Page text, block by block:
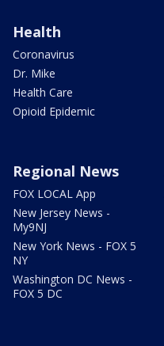
Health
Coronavirus
Dr. Mike
Health Care
Opioid Epidemic
Regional News
FOX LOCAL App
New Jersey News -
My9NJ
New York News - FOX 5
NY
Washington DC News -
FOX 5 DC